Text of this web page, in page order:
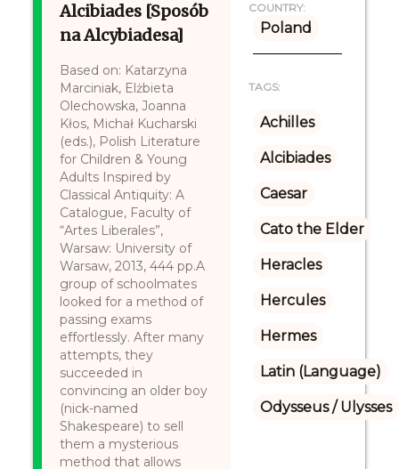
Alcibiades [Sposób
na Alcybiadesa]
Based on: Katarzyna
Marciniak, Elżbieta
Olechowska, Joanna
Kłos, Michał Kucharski
(eds.), Polish Literature
for Children & Young
Adults Inspired by
Classical Antiquity: A
Catalogue, Faculty of
“Artes Liberales”,
Warsaw: University of
Warsaw, 2013, 444 pp.A
group of schoolmates
looked for a method of
passing exams
effortlessly. After many
attempts, they
succeeded in
convincing an older boy
(nick-named
Shakespeare) to sell
them a mysterious
method that allows
COUNTRY:
Poland
TAGS:
Achilles
Alcibiades
Caesar
Cato the Elder
Heracles
Hercules
Hermes
Latin (Language)
Odysseus / Ulysses